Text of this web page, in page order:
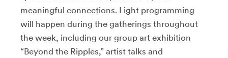
meaningful connections. Light programming
will happen during the gatherings throughout
the week, including our group art exhibition
“Beyond the Ripples,” artist talks and